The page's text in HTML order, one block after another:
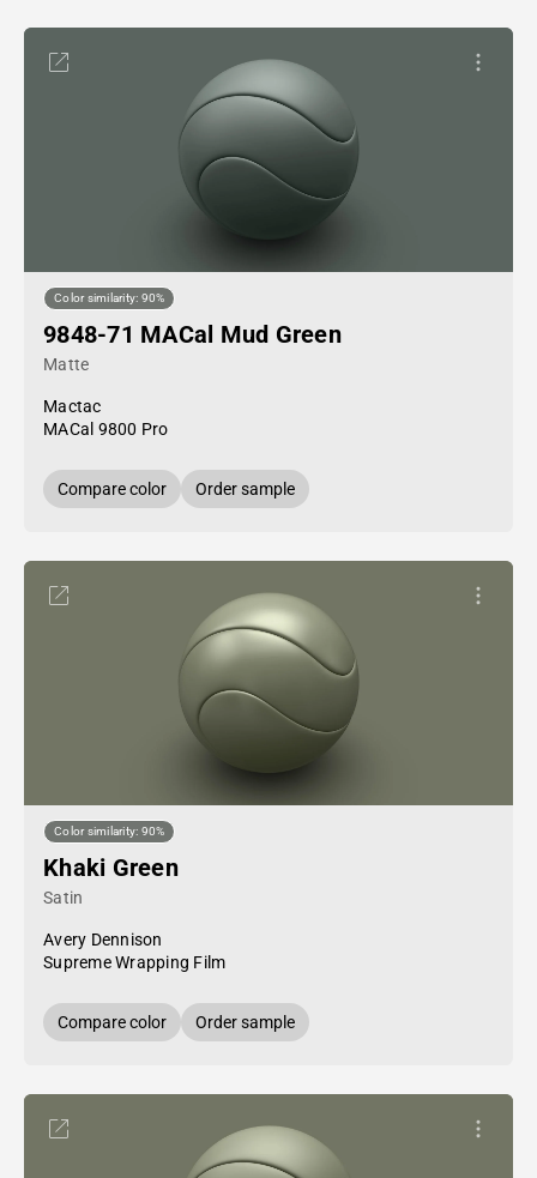
Color similarity: 90%
9848-71 MACal Mud Green
Matte
Mactac
MACal 9800 Pro
Compare color Order sample
Color similarity: 90%
Khaki Green
Satin
Avery Dennison
Supreme Wrapping Film
Compare color Order sample